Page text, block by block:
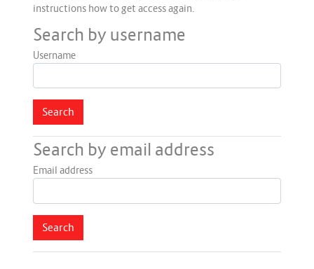
instructions how to get access again.
Search by username
Username
Search by email address
Email address